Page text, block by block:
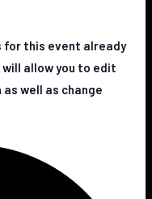
for this event already
allow you to edit
well as change